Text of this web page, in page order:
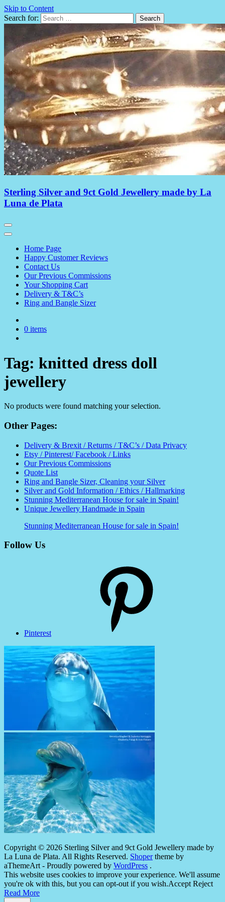
Skip to Content
Search for:
Sterling Silver and 9ct Gold Jewellery made by La
Luna de Plata
Home Page
Happy Customer Reviews
Contact Us
Our Previous Commissions
Your Shopping Cart
Delivery & T&C’s
Ring and Bangle Sizer
0 items
Tag: knitted dress doll
jewellery
No products were found matching your selection.
Other Pages:
Delivery & Brexit / Returns / T&C’s / Data Privacy
Etsy / Pinterest/ Facebook / Links
Our Previous Commissions
Quote List
Ring and Bangle Sizer, Cleaning your Silver
Silver and Gold Information / Ethics / Hallmarking
Stunning Mediterranean House for sale in Spain!
Unique Jewellery Handmade in Spain
Stunning Mediterranean House for sale in Spain!
Follow Us
Pinterest
Copyright © 2026 Sterling Silver and 9ct Gold Jewellery made by
La Luna de Plata. All Rights Reserved. Shopertheme by
aThemeArt - Proudly powered by WordPress .
This website uses cookies to improve your experience. We'll assume
you're ok with this, but you can opt-out if you wish.Accept Reject
Read More